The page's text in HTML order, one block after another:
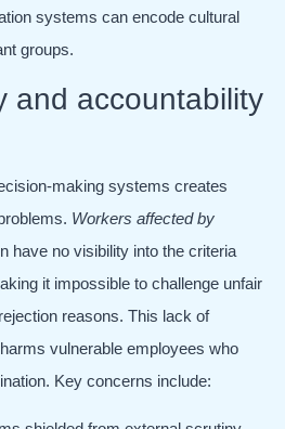
systems can encode cultural
groups.
and accountability
making systems creates
Workers affected by
have no visibility into the criteria
it impossible to challenge unfair
reasons. This lack of
vulnerable employees who
Key concerns include: